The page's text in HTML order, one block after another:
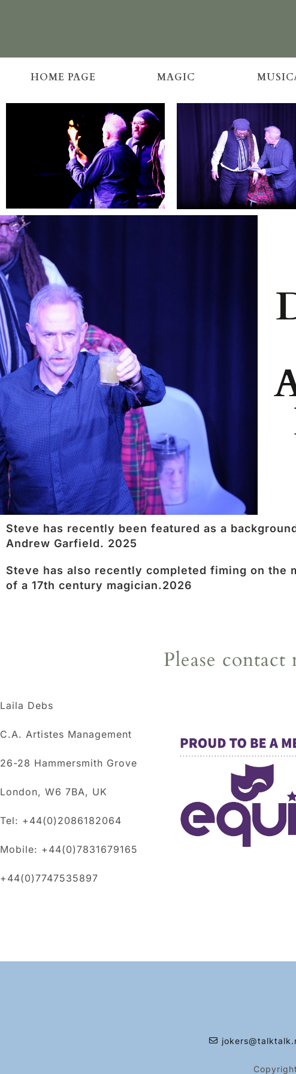
HOME PAGE MAGIC
Steve has recently been featured as a
Andrew Garfield. 2025
Steve has also recently completed fiming on the
of a 17th century magician.2026
Please
Laila Debs
C.A. Artistes Management
26-28 Hammersmith Grove
London, W6 7BA, UK
Tel: +44(0)2086182064
Mobile: +44(0)7831679165
+44(0)7747535897